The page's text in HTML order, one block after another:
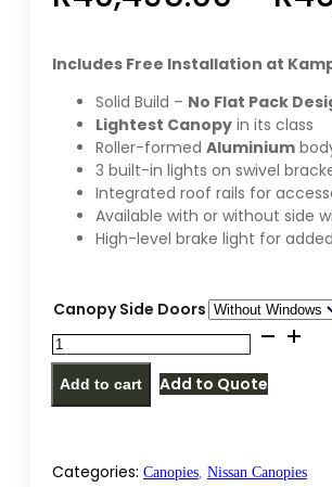
Includes Free Installation at
Solid Build – No Flat Pack
Lightest Canopy in its class
Roller-formed Aluminium
3 built-in lights on swivel
Integrated roof rails for
Available with or without side
High-level brake light for
Canopy Side Doors
Alu-
Cab
Nissan
Double
Add to cart Add to Quote
Categories: Canopies, Nissan Canopies